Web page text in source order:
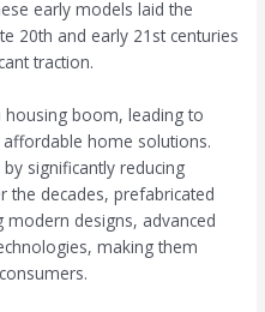
early models laid the
20th and early 21st centuries
traction.
housing boom, leading to
home solutions.
significantly reducing
the decades, prefabricated
designs, advanced
making them